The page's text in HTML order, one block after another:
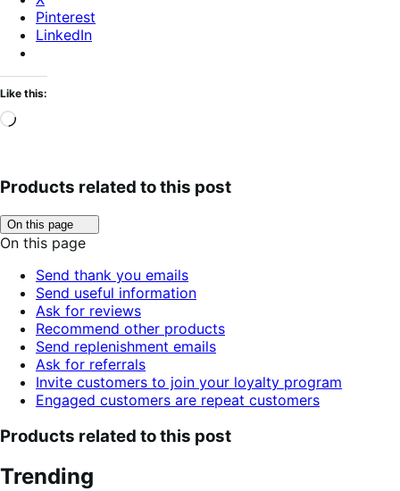
Pinterest
LinkedIn
Like this:
Loading…
Products related to this post
On this page
to
toggle
of
contents.
On this page
Send thank you emails
Send useful information
Ask for reviews
Recommend other products
Send replenishment emails
Ask for referrals
Invite customers to join your loyalty program
Engaged customers are repeat customers
Products related to this post
Trending